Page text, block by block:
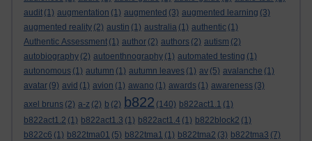
audit (1) augmentation (1) augmented (3) augmented learning (3)
augmented reality (2) austin (1) australia (1) authentic (1)
Authentic Assessment (1) author (2) authors (2) autism (2)
autobiography (2) autoenthnography (1) automated testing (1)
autonomous (1) autumn (1) autumn leaves (1) av (5) avalanche (1)
avatar (9) avid (1) avion (1) awano (1) awards (1) awareness (3)
axel bruns (2) a-z (2) b (2) b822 (140) b822act1.1 (1)
b822act1.2 (1) b822act1.3 (1) b822act1.4 (1) b822block2 (1)
b822c6 (1) b822tma01 (5) b822tma1 (1) b822tma2 (3) b822tma3 (7)